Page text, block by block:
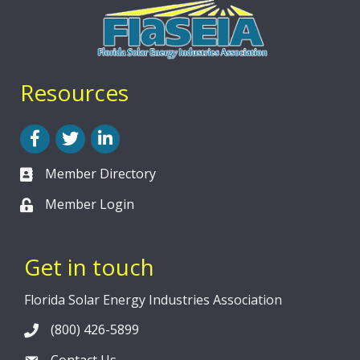
Resources
FacebookTwitterLinkedIn
Member Directory
Member Login
Get in touch
Florida Solar Energy Industries Association
(800) 426-5899